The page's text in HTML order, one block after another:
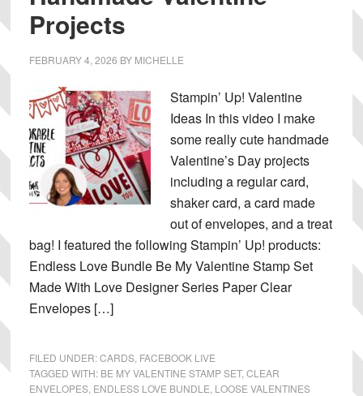
Projects
FEBRUARY 4, 2026 BY MICHELLE
Stampin’ Up! Valentine
Ideas In this video I make
some really cute handmade
Valentine’s Day projects
including a regular card,
shaker card, a card made
out of envelopes, and a treat
bag! I featured the following Stampin’ Up! products:
Endless Love Bundle Be My Valentine Stamp Set
Made With Love Designer Series Paper Clear
Envelopes […]
FILED UNDER:CARDS, FACEBOOK LIVE
TAGGED WITH: BE MY VALENTINE STAMP SET, CLEAR
ENVELOPES, ENDLESS LOVE BUNDLE LOOSE VALENTINES